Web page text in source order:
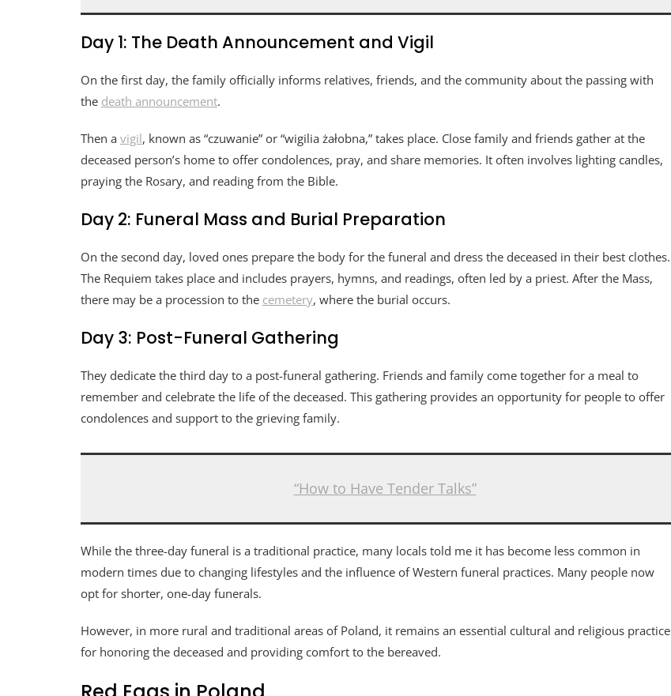
Day 1: The Death Announcement and Vigil
On the first day, the family officially informs relatives, friends, and the community about the passing with
the death announcement.
Then a vigil, known as “czuwanie” or “wigilia żałobna,” takes place. Close family and friends gather at the
deceased person’s home to offer condolences, pray, and share memories. It often involves lighting candles,
praying the Rosary, and reading from the Bible.
Day 2: Funeral Mass and Burial Preparation
On the second day, loved ones prepare the body for the funeral and dress the deceased in their best clothes.
The Requiem takes place and includes prayers, hymns, and readings, often led by a priest. After the Mass,
there may be a procession to the cemetery, where the burial occurs.
Day 3: Post-Funeral Gathering
They dedicate the third day to a post-funeral gathering. Friends and family come together for a meal to
remember and celebrate the life of the deceased. This gathering provides an opportunity for people to offer
condolences and support to the grieving family.
“How to Have Tender Talks”
While the three-day funeral is a traditional practice, many locals told me it has become less common in
modern times due to changing lifestyles and the influence of Western funeral practices. Many people now
opt for shorter, one-day funerals.
However, in more rural and traditional areas of Poland, it remains an essential cultural and religious practice
for honoring the deceased and providing comfort to the bereaved.